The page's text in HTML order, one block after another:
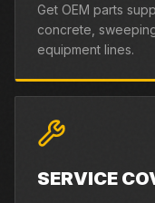
Get OEM parts
concrete,
equipment lines.
SERVICE